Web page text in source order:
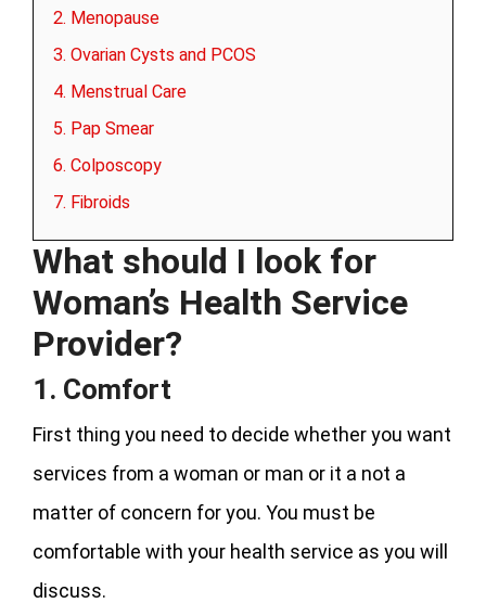
2. Menopause
3. Ovarian Cysts and PCOS
4. Menstrual Care
5. Pap Smear
6. Colposcopy
7. Fibroids
What should I look for
Woman’s Health Service
Provider?
1. Comfort
First thing you need to decide whether you want
services from a woman or man or it a not a
matter of concern for you. You must be
comfortable with your health service as you will
discuss.